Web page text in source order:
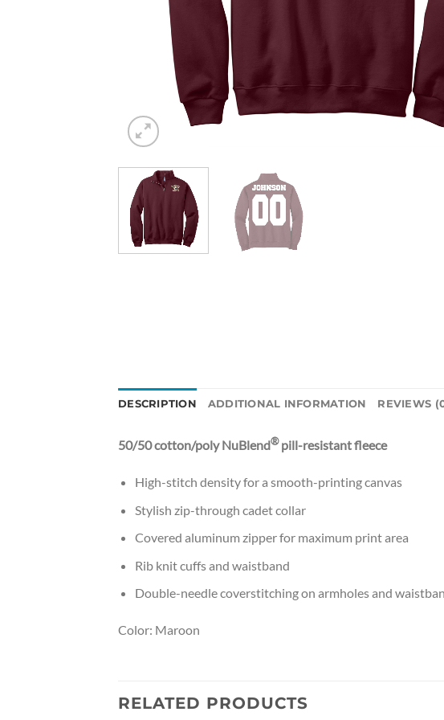
DESCRIPTION ADDITIONAL INFORMATION REVIEWS
50/50 cotton/poly NuBlend®pill-resistant fleece
High-stitch density for a smooth-printing canvas
Stylish zip-through cadet collar
Covered aluminum zipper for maximum print area
Rib knit cuffs and waistband
Double-needle coverstitching on armholes and
Color: Maroon
RELATED PRODUCTS